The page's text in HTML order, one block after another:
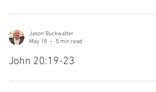
Jason Buckwalter
May 18
5 min read
John 20:19-23